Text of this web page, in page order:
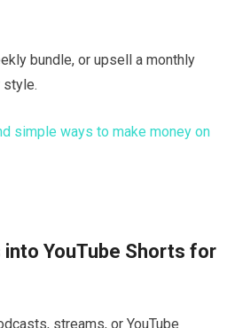
bundle, or upsell a monthly
style.
simple ways to make money on
into YouTube Shorts for
streams, or YouTube